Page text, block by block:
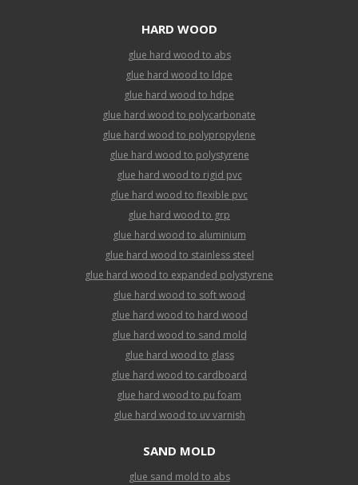
HARD WOOD
glue hard wood to abs
glue hard wood to ldpe
glue hard wood to hdpe
glue hard wood to polycarbonate
glue hard wood to polypropylene
glue hard wood to polystyrene
glue hard wood to rigid pvc
glue hard wood to flexible pvc
glue hard wood to grp
glue hard wood to aluminium
glue hard wood to stainless steel
glue hard wood to expanded polystyrene
glue hard wood to soft wood
glue hard wood to hard wood
glue hard wood to sand mold
glue hard wood to glass
glue hard wood to cardboard
glue hard wood to pu foam
glue hard wood to uv varnish
SAND MOLD
glue sand mold to abs